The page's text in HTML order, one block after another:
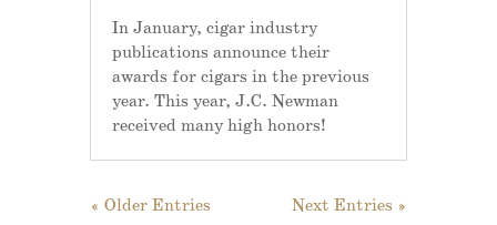
In January, cigar industry
publications announce their
awards for cigars in the previous
year. This year, J.C. Newman
received many high honors!
« Older Entries Next Entries »